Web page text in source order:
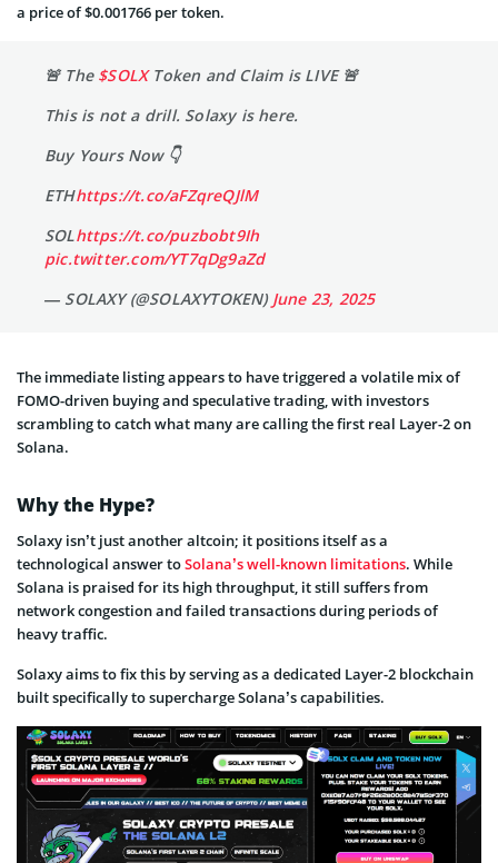
a price of $0.001766 per token.
🚨 The $SOLXToken and Claim is LIVE 🚨
This is not a drill. Solaxy is here.
Buy Yours Now 👇
ETHhttps://t.co/aFZqreQJlM
SOLhttps://t.co/puzbobt9Ih
pic.twitter.com/YT7qDg9aZd
— SOLAXY (@SOLAXYTOKEN) June 23, 2025
The immediate listing appears to have triggered a volatile mix of
FOMO-driven buying and speculative trading, with investors
scrambling to catch what many are calling the first real Layer-2 on
Solana.
Why the Hype?
Solaxy isn’t just another altcoin; it positions itself as a
technological answer toSolana’s well-known limitations. While
Solana is praised for its high throughput, it still suffers from
network congestion and failed transactions during periods of
heavy traffic.
Solaxy aims to fix this by serving as a dedicated Layer-2 blockchain
built specifically to supercharge Solana’s capabilities.